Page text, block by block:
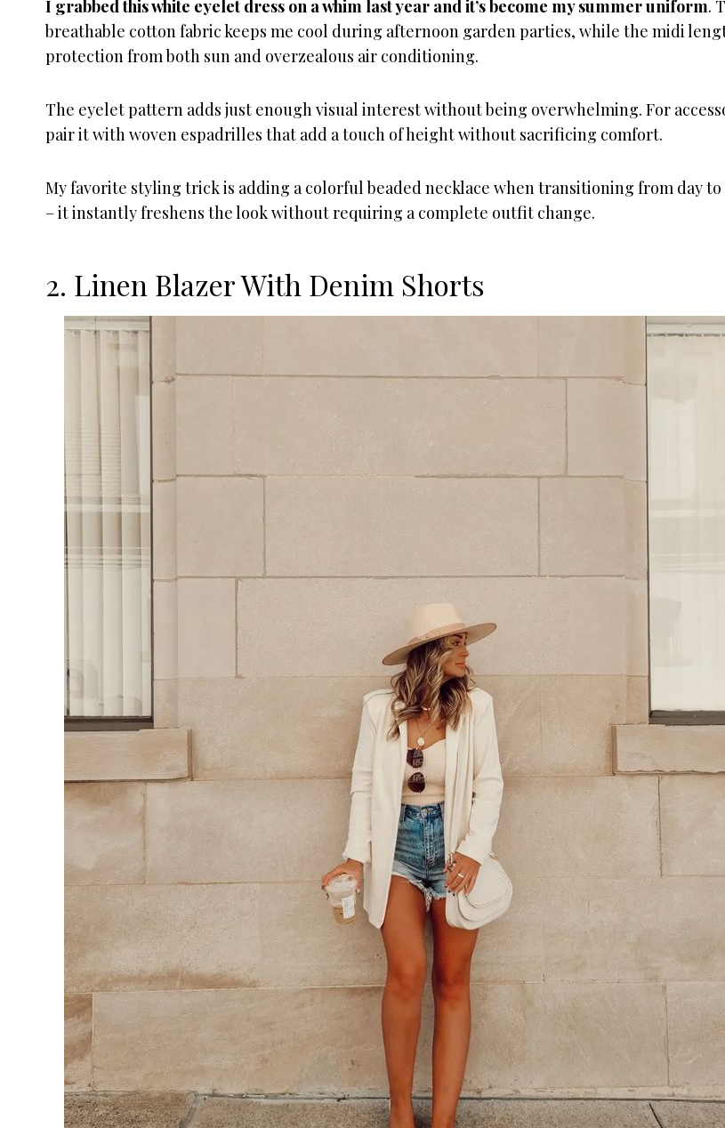
I grabbed this white eyelet dress on a whim last year and it’s become my summer uniform.
breathable cotton fabric keeps me cool during afternoon garden parties, while the midi
protection from both sun and overzealous air conditioning.
The eyelet pattern adds just enough visual interest without being overwhelming. For
pair it with woven espadrilles that add a touch of height without sacrificing comfort.
My favorite styling trick is adding a colorful beaded necklace when transitioning from day
– it instantly freshens the look without requiring a complete outfit change.
2. Linen Blazer With Denim Shorts